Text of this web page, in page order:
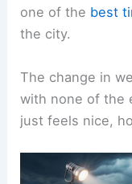
one of the best
the city.
The change in
with none of the
just feels nice,